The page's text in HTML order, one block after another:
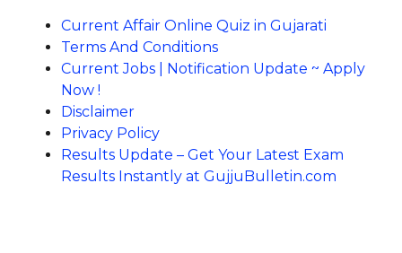
Current Affair Online Quiz in Gujarati
Terms And Conditions
Current Jobs | Notification Update ~ Apply
Now !
Disclaimer
Privacy Policy
Results Update – Get Your Latest Exam
Results Instantly at GujjuBulletin.com